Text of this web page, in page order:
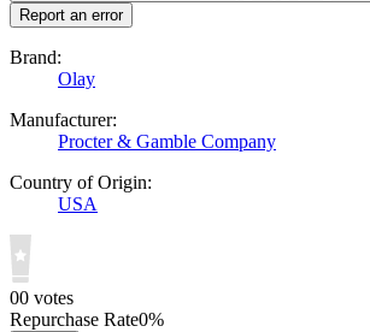
Report an error
Brand:
Olay
Manufacturer:
Procter & Gamble Company
Country of Origin:
USA
00 votes
Repurchase Rate0%